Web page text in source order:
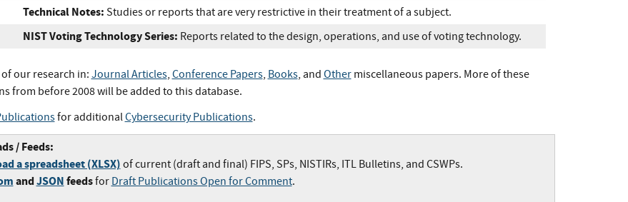
Technical Notes: Studies or reports that are very restrictive in their treatment of a subject.
NIST Voting Technology Series: Reports related to the design, operations, and use of voting technology.
our research in:Journal Articles, Conference Papers, Books, and Othermiscellaneous papers. More of these
from before 2008 will be added to this database.
for additionalCybersecurity Publications.
/ Feeds:
a spreadsheet (XLSX) of current (draft and final) FIPS, SPs, NISTIRs, ITL Bulletins, and CSWPs.
andJSONfeedsfor Draft Publications Open for Comment.